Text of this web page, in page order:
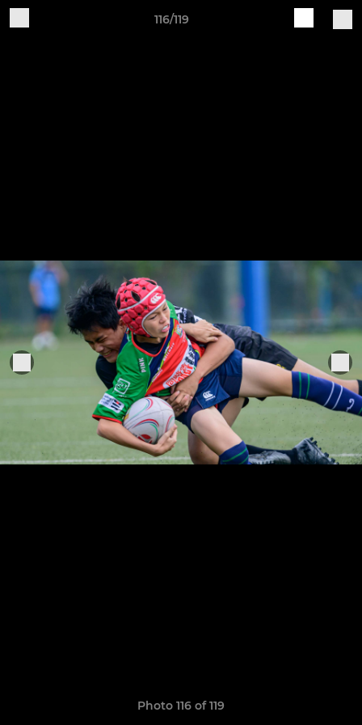
116/119
Photo 116 of 119